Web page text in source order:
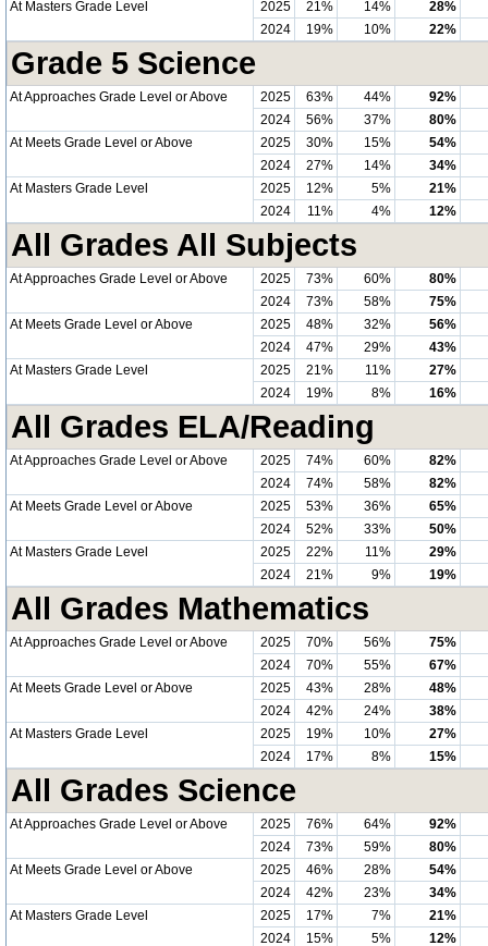
At Masters Grade Level
2025 21% 14%
28%
2024
19% 10% 22%
Grade 5 Science
At Approaches Grade Level or Above 2025 63% 44%
92%
2024
56% 37%
80%
At Meets Grade Level or Above
2025 30% 15%
54%
2024
27% 14%
34%
At Masters Grade Level
2025 12% 5%
21%
2024
11% 4% 12%
All Grades All Subjects
At Approaches Grade Level or Above 2025 73% 60%
80%
2024
73% 58%
75%
At Meets Grade Level or Above
2025 48% 32%
56%
2024
47% 29%
43%
At Masters Grade Level
2025 21% 11%
27%
2024
19% 8% 16%
All Grades ELA/Reading
At Approaches Grade Level or Above 2025 74% 60%
82%
2024
74% 58%
82%
At Meets Grade Level or Above
2025 53% 36%
65%
2024
52% 33%
50%
At Masters Grade Level
2025 22% 11%
29%
2024
21% 9% 19%
All Grades Mathematics
At Approaches Grade Level or Above 2025 70% 56%
75%
2024
70% 55%
67%
At Meets Grade Level or Above
2025 43% 28%
48%
2024
42% 24%
38%
At Masters Grade Level
2025 19% 10%
27%
2024
17% 8% 15%
All Grades Science
At Approaches Grade Level or Above 2025 76% 64%
92%
2024
73% 59%
80%
At Meets Grade Level or Above
2025 46% 28%
54%
2024
42% 23%
34%
At Masters Grade Level
2025 17% 7%
21%
2024
15% 5% 12%